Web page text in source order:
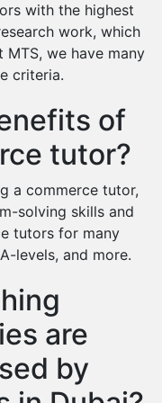
with the highest
work, which
we have many
criteria.
of
tutor?
a commerce tutor,
solving skills and
tutors for many
levels, and more.
are
by